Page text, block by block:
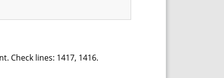
Check lines: 1417, 1416.